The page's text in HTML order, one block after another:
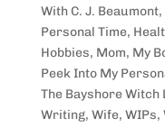
With C. J. Beaumont,
Personal Time,
Hobbies, Mom, My
Peek Into My
The Bayshore Witch
Writing, Wife, WIPs,